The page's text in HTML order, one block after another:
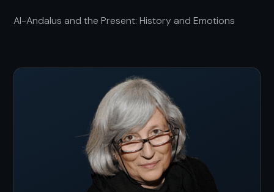
Al-Andalus and the Present: History and Emotions